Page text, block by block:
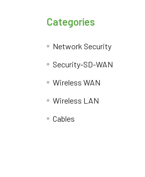
Categories
Network Security
Security-SD-WAN
Wireless WAN
Wireless LAN
Cables